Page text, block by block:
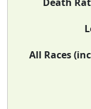
All Races